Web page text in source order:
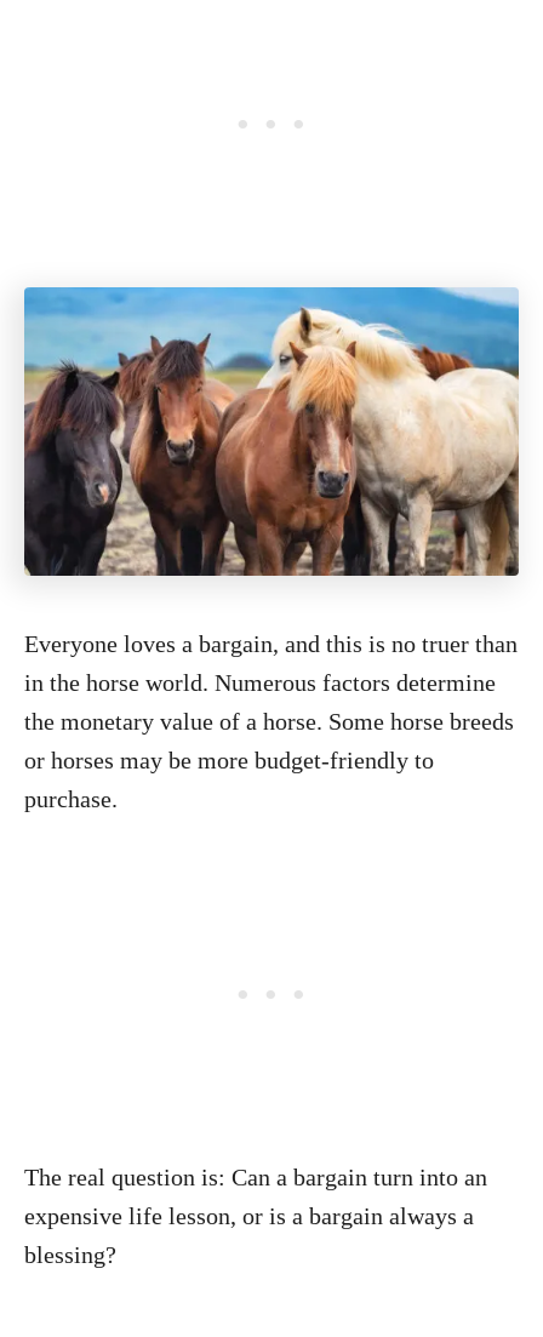
Everyone loves a bargain, and this is no truer than
in the horse world. Numerous factors determine
the monetary value of a horse. Some horse breeds
or horses may be more budget-friendly to
purchase.
The real question is: Can a bargain turn into an
expensive life lesson, or is a bargain always a
blessing?